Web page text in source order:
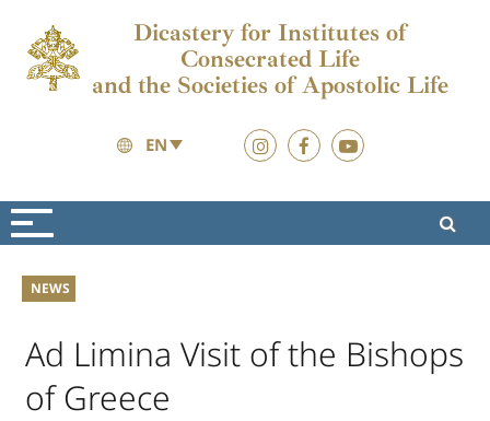
Dicastery for Institutes of
Consecrated Life
and the Societies of Apostolic Life
EN
News
NEWS
Ad Limina Visit of the Bishops
of Greece